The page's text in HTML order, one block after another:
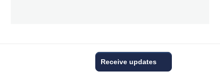
Receive updates